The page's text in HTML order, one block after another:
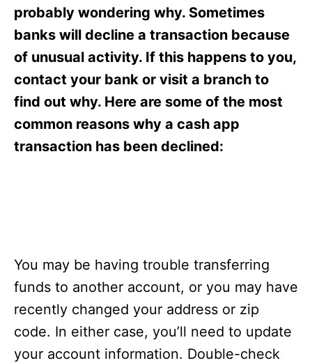
e
s
probably wondering why. Sometimes
banks will decline a transaction because
of unusual activity. If this happens to you,
contact your bank or visit a branch to
find out why. Here are some of the most
common reasons why a cash app
transaction has been declined:
You may be having trouble transferring
funds to another account, or you may have
recently changed your address or zip
code. In either case, you’ll need to update
your account information. Double-check